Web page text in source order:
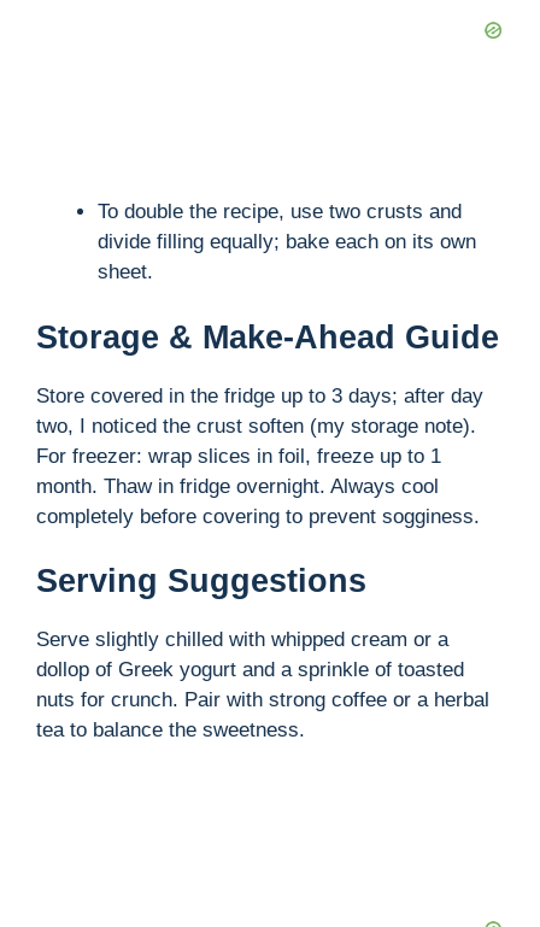
To double the recipe, use two crusts and
divide filling equally; bake each on its own
sheet.
Storage & Make-Ahead Guide
Store covered in the fridge up to 3 days; after day
two, I noticed the crust soften (my storage note).
For freezer: wrap slices in foil, freeze up to 1
month. Thaw in fridge overnight. Always cool
completely before covering to prevent sogginess.
Serving Suggestions
Serve slightly chilled with whipped cream or a
dollop of Greek yogurt and a sprinkle of toasted
nuts for crunch. Pair with strong coffee or a herbal
tea to balance the sweetness.